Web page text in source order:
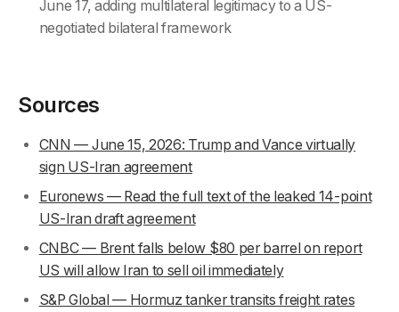
June 17, adding multilateral legitimacy to a US-
negotiated bilateral framework
Sources
CNN — June 15, 2026: Trump and Vance virtually
sign US-Iran agreement
Euronews — Read the full text of the leaked 14-point
US-Iran draft agreement
CNBC — Brent falls below $80 per barrel on report
US will allow Iran to sell oil immediately
S&P Global — Hormuz tanker transits freight rates